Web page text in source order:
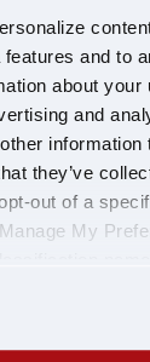
and to
about your
and
information
they’ve
out of a
My
Drivers
Shop